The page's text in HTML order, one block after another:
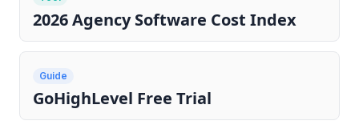
2026 Agency Software Cost Index
Guide
GoHighLevel Free Trial